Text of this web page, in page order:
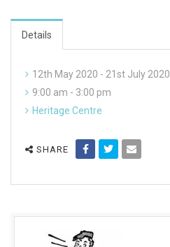
Details
12th May 2020 - 21st July 2020
9:00 am - 3:00 pm
Heritage Centre
SHARE